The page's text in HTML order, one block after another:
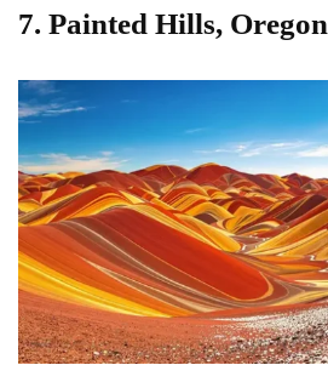
7. Painted Hills, Oregon